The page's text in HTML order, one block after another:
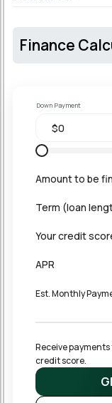
Finance
Down Payment
Amount to be
Term (loan
Your credit
APR
Est. Monthly
Receive
credit score.